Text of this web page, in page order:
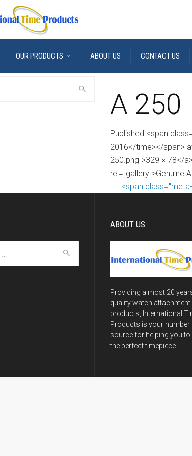
OUR PRODUCTS ABOUT US CONTACT US
A 250
Published <span
2016</time></span>
250.png">329 × 78</
rel="gallery">Genuine
<span
ABOUT US
Providing almost 20
quality watch attachment
products, International
Products is your number
source for helping you to
the perfect timepiece.